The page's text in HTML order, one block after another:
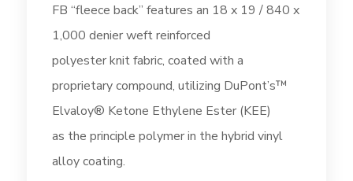
FB “fleece back” features an 18 x 19 / 840 x
1,000 denier weft reinforced
polyester knit fabric, coated with a
proprietary compound, utilizing DuPont’s™
Elvaloy® Ketone Ethylene Ester (KEE)
as the principle polymer in the hybrid vinyl
alloy coating.